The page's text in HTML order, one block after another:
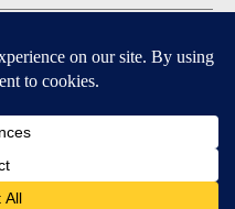
and Android